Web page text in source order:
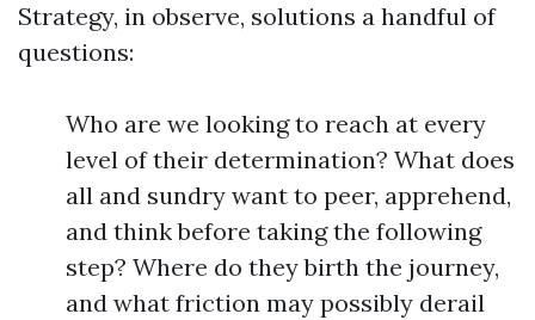
Strategy, in observe, solutions a handful of
questions:
Who are we looking to reach at every
level of their determination? What does
all and sundry want to peer, apprehend,
and think before taking the following
step? Where do they birth the journey,
and what friction may possibly derail